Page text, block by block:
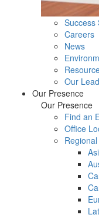
Success
Careers
News
Our
Our Presence
Our Presence
Find an
Office